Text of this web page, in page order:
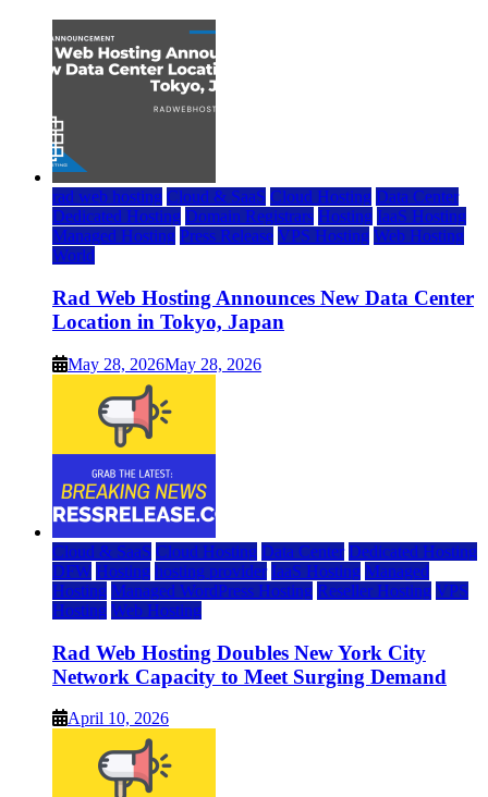
rad web hosting Cloud & SaaS Cloud Hosting Data Center
Dedicated Hosting Domain Registrars Hosting IaaS Hosting
Managed Hosting Press Release VPS Hosting Web Hosting
World
Rad Web Hosting Announces New Data Center
Location in Tokyo, Japan
May 28, 2026May 28, 2026
Cloud & SaaS Cloud Hosting Data Center Dedicated Hosting
DFW Hosting hosting provider IaaS Hosting Managed
Hosting Managed WordPress Hosting Reseller Hosting VPS
Hosting Web Hosting
Rad Web Hosting Doubles New York City
Network Capacity to Meet Surging Demand
April 10, 2026